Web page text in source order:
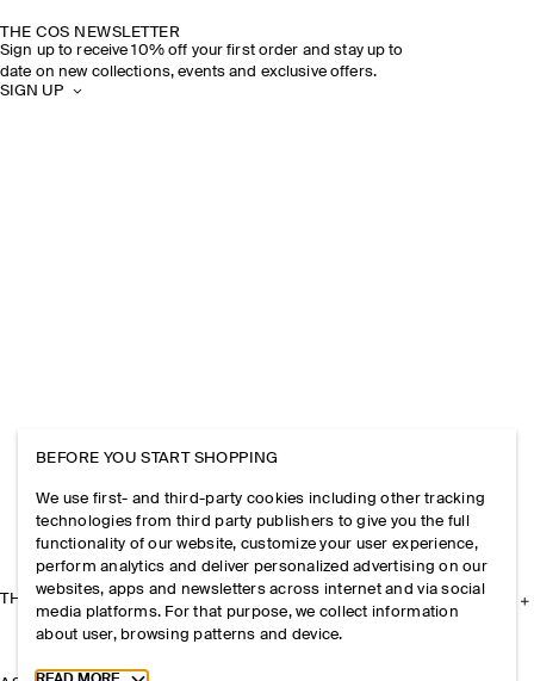
THE COS NEWSLETTER
Sign up to receive 10% off your first order and stay up to
date on new collections, events and exclusive offers.
SIGN UP
THE COMPANY
BEFORE YOU START SHOPPING
We use first- and third-party cookies including other tracking
technologies from third party publishers to give you the full
functionality of our website, customize your user experience,
perform analytics and deliver personalized advertising on our
websites, apps and newsletters across internet and via social
media platforms. For that purpose, we collect information
about user, browsing patterns and device.